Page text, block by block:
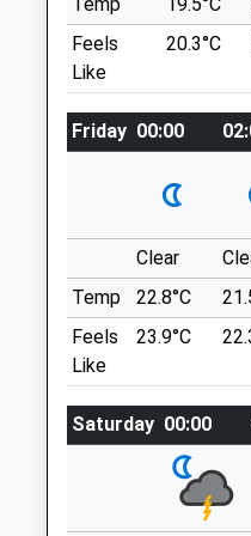
Morpeth
Northumberland
NE61 3BN
Website
Amenities
Animals Treated
Choppington Woods
Choppington Woods
Walk
Choppington
NE62 5SF
6.66 Miles
Location
tanks.maps.spruced
Cambois Beach
Hugely Popular
Feels
Like
20.3°C
Friday 00:00
Clear
Temp
22.8°C
Feels
Like
23.9°C
Saturday 00:00